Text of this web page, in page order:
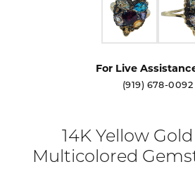
For Live
(919) 678-0092
14K Yellow
Multicolored